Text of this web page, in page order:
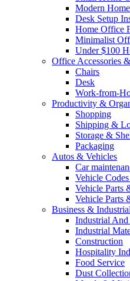
Modern
Desk Setup
Home Office
Minimalist
Under $100
Office Accessories
Chairs
Desk
Work-from-
Productivity &
Shopping
Shipping &
Storage &
Packaging
Autos & Vehicles
Car
Vehicle
Vehicle Parts
Vehicle Parts
Business &
Industrial
Industrial
Construction
Hospitality
Food Service
Dust